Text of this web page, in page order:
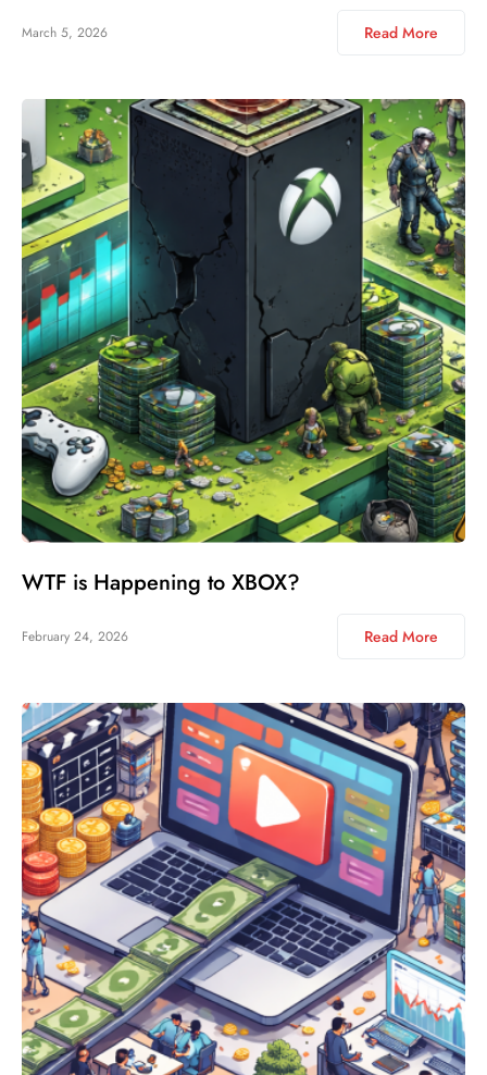
March 5, 2026 Read More
WTF is Happening to XBOX?
February 24, 2026 Read More